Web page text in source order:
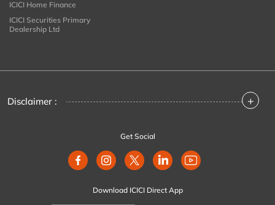
ICICI Home Finance
ICICI Securities Primary
Dealership Ltd
Disclaimer : +
Get Social
Download ICICI Direct App